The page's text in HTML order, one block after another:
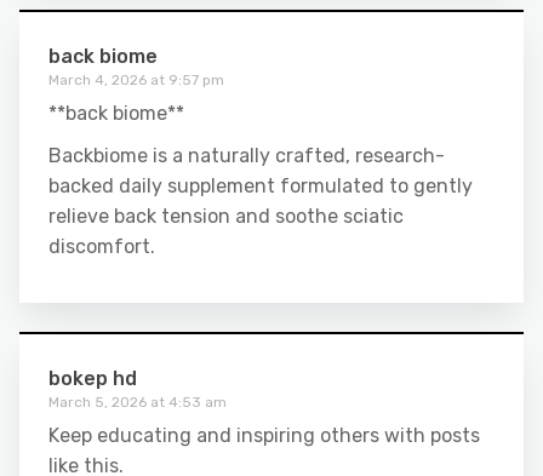
back biome
March 4, 2026 at 9:57 pm
**back biome**
Backbiome is a naturally crafted, research-
backed daily supplement formulated to gently
relieve back tension and soothe sciatic
discomfort.
bokep hd
March 5, 2026 at 4:53 am
Keep educating and inspiring others with posts
like this.